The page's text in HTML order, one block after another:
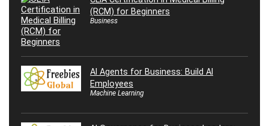
(RCM) for Beginners
Business
AI Agents for Business: Build AI
Employees
Machine Learning